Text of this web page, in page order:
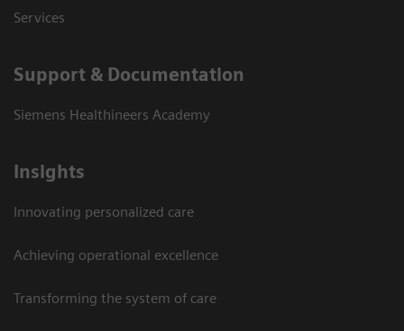
Services
Support & Documentation
Siemens Healthineers Academy
Insights
Innovating personalized care
Achieving operational excellence
Transforming the system of care